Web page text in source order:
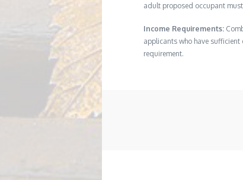
adult proposed occupant
Income Requirements:
applicants who have sufficient
requirement.